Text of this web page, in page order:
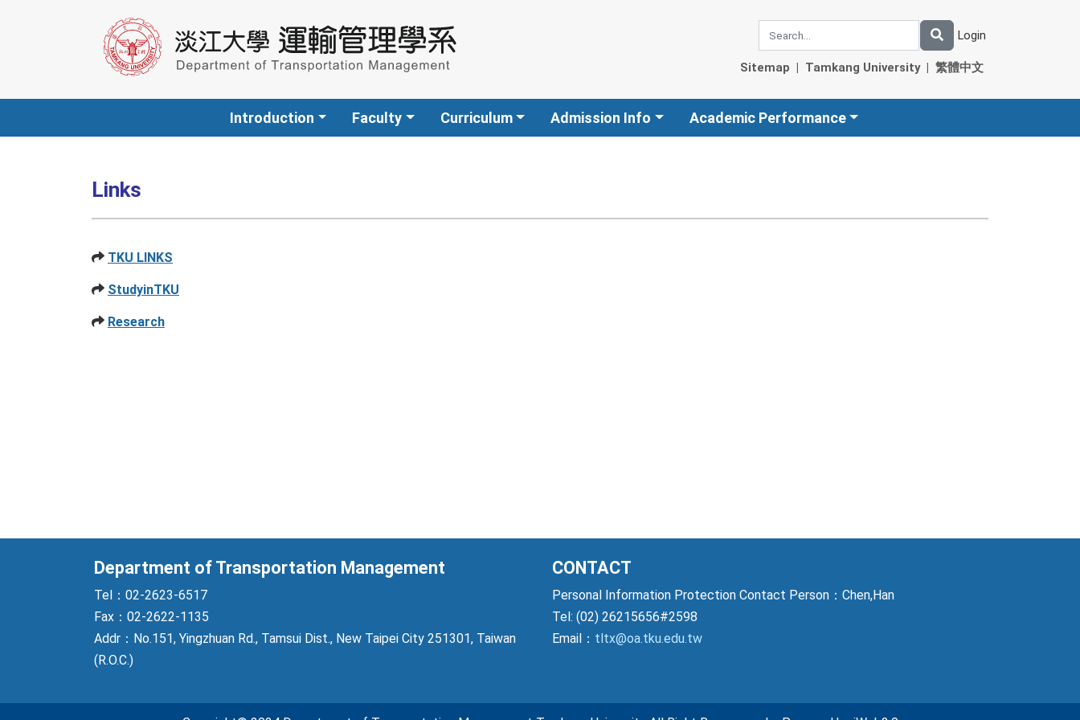
Login
Sitemap | Tamkang University| 繁體中文
Introduction Faculty Curriculum Admission Info Academic Performance
Links
TKU LINKS
StudyinTKU
Research
Department of Transportation Management
Tel：02-2623-6517
Fax：02-2622-1135
Addr：No.151, Yingzhuan Rd., Tamsui Dist., New Taipei City 251301, Taiwan
(R.O.C.)
CONTACT
Personal Information Protection Contact Person：Chen,Han
Tel: (02) 26215656#2598
Email： tltx@oa.tku.edu.tw